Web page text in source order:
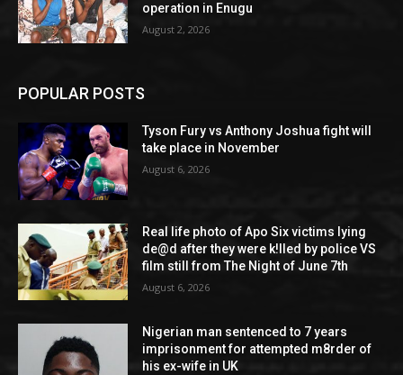
operation in Enugu
August 2, 2026
POPULAR POSTS
Tyson Fury vs Anthony Joshua fight will
take place in November
August 6, 2026
Real life photo of Apo Six victims lying
de@d after they were k!lled by police VS
film still from The Night of June 7th
August 6, 2026
Nigerian man sentenced to 7 years
imprisonment for attempted m8rder of
his ex-wife in UK